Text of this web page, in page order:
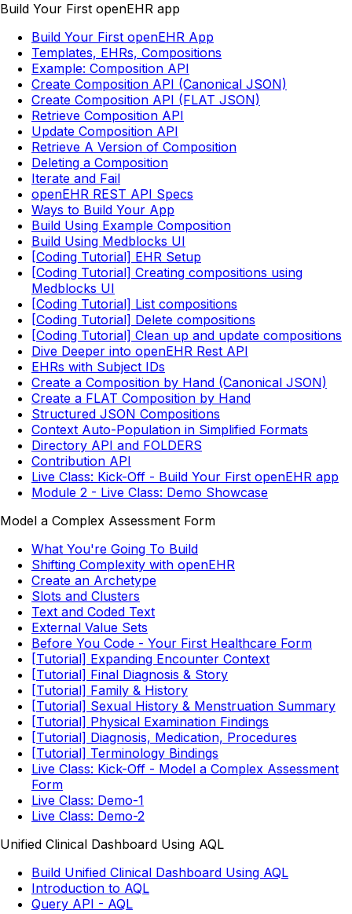
Build Your First openEHR app
Build Your First openEHR App
Templates, EHRs, Compositions
Example: Composition API
Create Composition API (Canonical JSON)
Create Composition API (FLAT JSON)
Retrieve Composition API
Update Composition API
Retrieve A Version of Composition
Deleting a Composition
Iterate and Fail
openEHR REST API Specs
Ways to Build Your App
Build Using Example Composition
Build Using Medblocks UI
[Coding Tutorial] EHR Setup
[Coding Tutorial] Creating compositions using
Medblocks UI
[Coding Tutorial] List compositions
[Coding Tutorial] Delete compositions
[Coding Tutorial] Clean up and update compositions
Dive Deeper into openEHR Rest API
EHRs with Subject IDs
Create a Composition by Hand (Canonical JSON)
Create a FLAT Composition by Hand
Structured JSON Compositions
Context Auto-Population in Simplified Formats
Directory API and FOLDERS
Contribution API
Live Class: Kick-Off - Build Your First openEHR app
Module 2 - Live Class: Demo Showcase
Model a Complex Assessment Form
What You're Going To Build
Shifting Complexity with openEHR
Create an Archetype
Slots and Clusters
Text and Coded Text
External Value Sets
Before You Code - Your First Healthcare Form
[Tutorial] Expanding Encounter Context
[Tutorial] Final Diagnosis & Story
[Tutorial] Family & History
[Tutorial] Sexual History & Menstruation Summary
[Tutorial] Physical Examination Findings
[Tutorial] Diagnosis, Medication, Procedures
[Tutorial] Terminology Bindings
Live Class: Kick-Off - Model a Complex Assessment
Form
Live Class: Demo-1
Live Class: Demo-2
Unified Clinical Dashboard Using AQL
Build Unified Clinical Dashboard Using AQL
Introduction to AQL
Query API - AQL